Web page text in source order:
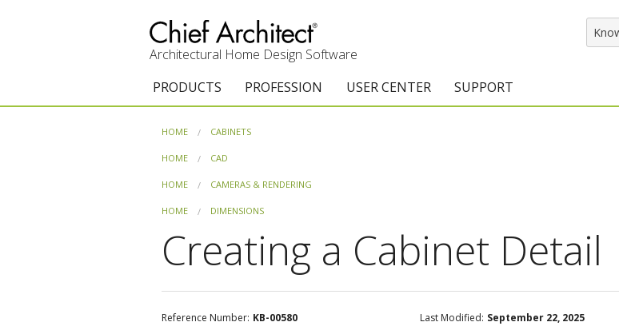
Architectural Home Design Software
PRODUCTS
Trial Download
Chief As-Built App
PROFESSION
Academic
USER CENTER
Training Videos
Catalog Downloads
SUPPORT
Program Updates
HOME CABINETS
HOME CAD
HOME CAMERAS & RENDERING
HOME DIMENSIONS
Creating a Cabinet Detail
Reference Number: KB-00580 Last Modified: September 22, 2025